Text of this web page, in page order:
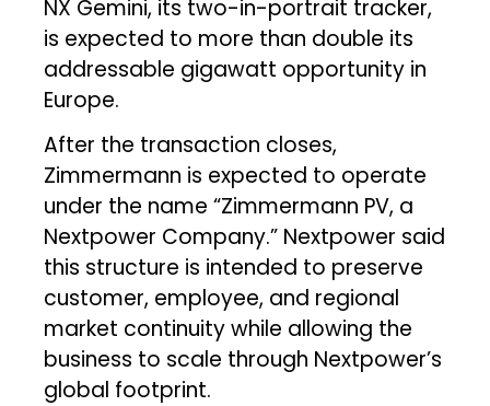
NX Gemini, its two-in-portrait tracker,
is expected to more than double its
addressable gigawatt opportunity in
Europe.
After the transaction closes,
Zimmermann is expected to operate
under the name “Zimmermann PV, a
Nextpower Company.” Nextpower said
this structure is intended to preserve
customer, employee, and regional
market continuity while allowing the
business to scale through Nextpower’s
global footprint.